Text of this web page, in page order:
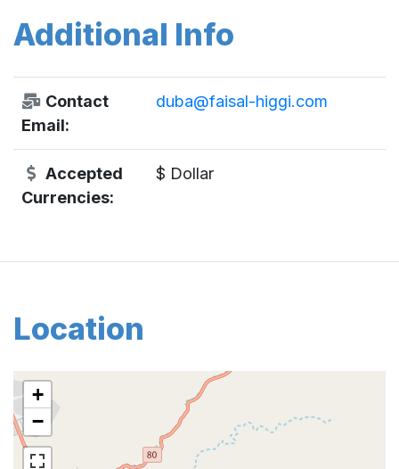
Additional Info
Contact
Email:
duba@faisal-higgi.com
Accepted
Currencies:
$ Dollar
Location
+
−